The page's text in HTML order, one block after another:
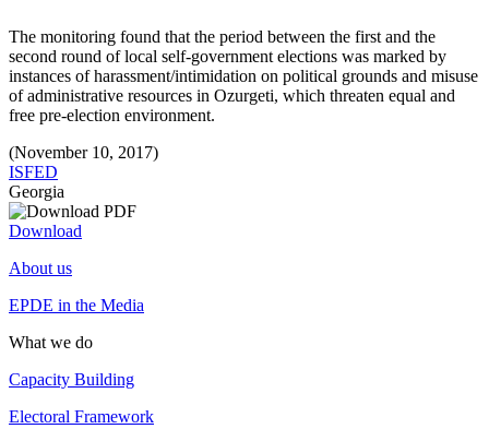
The monitoring found that the period between the first and the
second round of local self-government elections was marked by
instances of harassment/intimidation on political grounds and misuse
of administrative resources in Ozurgeti, which threaten equal and
free pre-election environment.
(November 10, 2017)
ISFED
Georgia
Download
About us
EPDE in the Media
What we do
Capacity Building
Electoral Framework